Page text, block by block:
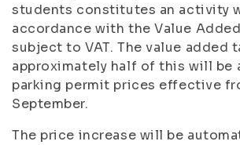
students constitutes an activity
accordance with the Value
subject to VAT. The value added
approximately half of this will be
parking permit prices effective
September.
The price increase will be